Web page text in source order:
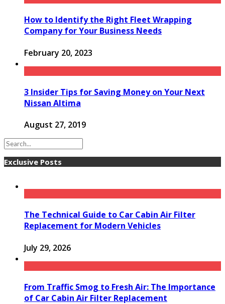
How to Identify the Right Fleet Wrapping
Company for Your Business Needs
February 20, 2023
3 Insider Tips for Saving Money on Your Next
Nissan Altima
August 27, 2019
Exclusive Posts
The Technical Guide to Car Cabin Air Filter
Replacement for Modern Vehicles
July 29, 2026
From Traffic Smog to Fresh Air: The Importance
of Car Cabin Air Filter Replacement